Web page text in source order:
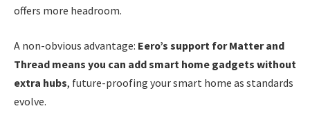
offers more headroom.
A non-obvious advantage: Eero’s support for Matter and
Thread means you can add smart home gadgets without
extra hubs, future-proofing your smart home as standards
evolve.